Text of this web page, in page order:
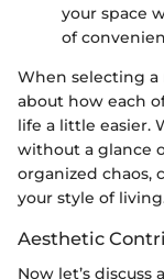
your space
of
When selecting a
about how each
life a little easier.
without a glance
organized chaos,
your style of
Aesthetic
Now let’s